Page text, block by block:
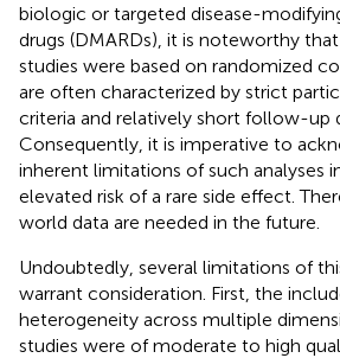
biologic or targeted disease-
drugs (DMARDs), it is noteworthy
studies were based on randomized
are often characterized by strict
criteria and relatively short follow-up
Consequently, it is imperative to
inherent limitations of such analyses
elevated risk of a rare side effect.
world data are needed in the future.
Undoubtedly, several limitations of
warrant consideration. First, the
heterogeneity across multiple
studies were of moderate to high